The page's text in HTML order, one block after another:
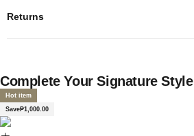
Returns
Complete Your Signature Style
Hot item
Save₱1,000.00